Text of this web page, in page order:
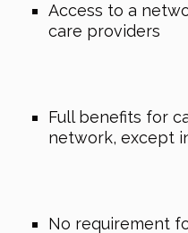
Access to a
care providers
Full benefits for
network, except
No requirement